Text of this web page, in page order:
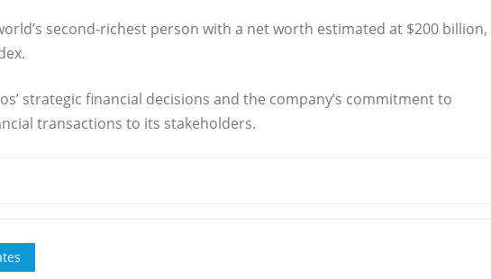
second-richest person with a net worth estimated at $200 billion,
strategic financial decisions and the company’s commitment to
transactions to its stakeholders.